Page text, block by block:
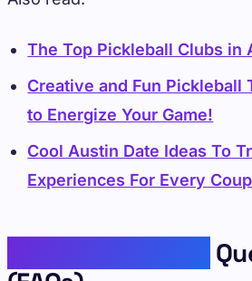
The Top Pickleball Clubs in
Creative and Fun Pickleball
to Energize Your Game!
Cool Austin Date Ideas To
Experiences For Every